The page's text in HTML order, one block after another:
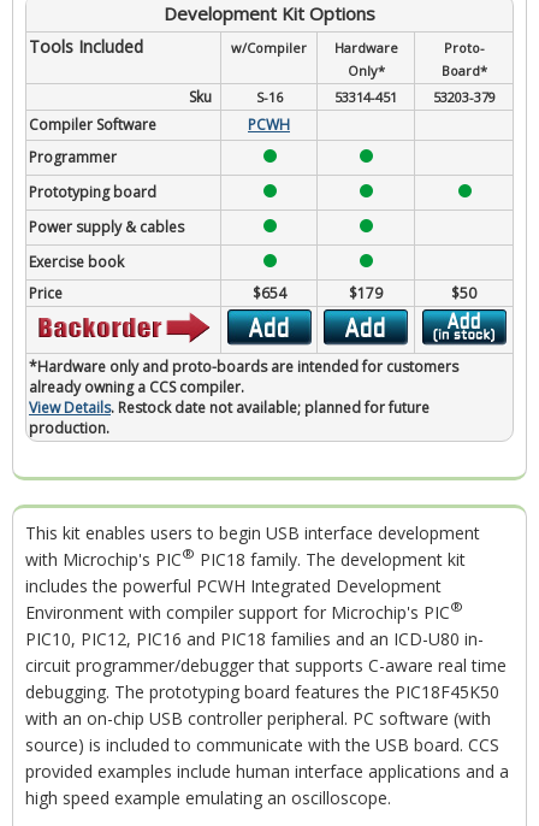
Development Kit Options
Tools Included w/Compiler
Hardware
Only*
Proto-
Board*
Sku S-16 53314-451 53203-379
Compiler Software
PCWH
Programmer
Prototyping board
Power supply & cables
Exercise book
Price
$654 $179 $50
*Hardware only and proto-boards are intended for customers
already owning a CCS compiler.
View Details. Restock date not available; planned for future
production.
This kit enables users to begin USB interface development
with Microchip's PIC® PIC18 family. The development kit
includes the powerful PCWH Integrated Development
Environment with compiler support for Microchip's PIC®
PIC10, PIC12, PIC16 and PIC18 families and an ICD-U80 in-
circuit programmer/debugger that supports C-aware real time
debugging. The prototyping board features the PIC18F45K50
with an on-chip USB controller peripheral. PC software (with
source) is included to communicate with the USB board. CCS
provided examples include human interface applications and a
high speed example emulating an oscilloscope.